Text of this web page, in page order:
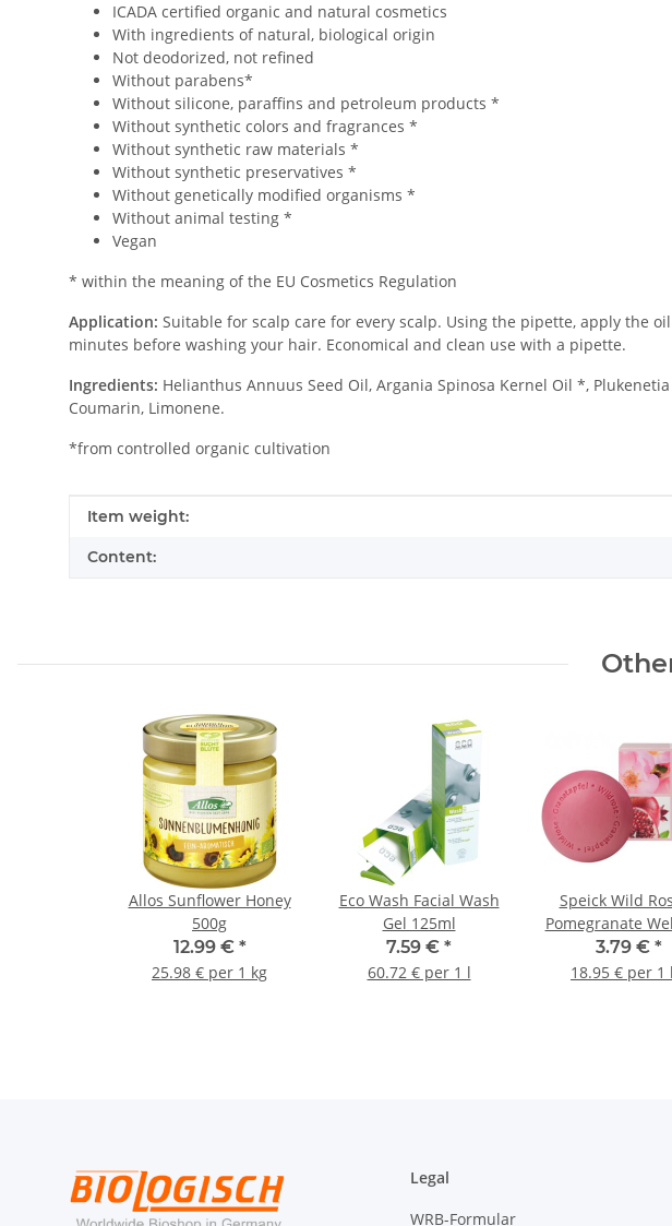
ICADA certified organic and natural cosmetics
With ingredients of natural, biological origin
Not deodorized, not refined
Without parabens*
Without silicone, paraffins and petroleum products *
Without synthetic colors and fragrances *
Without synthetic raw materials *
Without synthetic preservatives *
Without genetically modified organisms *
Without animal testing *
Vegan
* within the meaning of the EU Cosmetics Regulation
Application: Suitable for scalp care for every scalp. Using the pipette, apply the
minutes before washing your hair. Economical and clean use with a pipette.
Ingredients: Helianthus Annuus Seed Oil, Argania Spinosa Kernel Oil *,
Coumarin, Limonene.
*from controlled organic cultivation
Item information
Value
Item weight:
Content:
Allos Sunflower Honey
500g
12.99 € *
25.98 € per 1 kg
Eco Wash Facial Wash
Gel 125ml
7.59 € *
60.72 € per 1 l
Speick Wild
Pomegranate
Soap 200g
3.79 € *
18.95 € per 1
Legal
WRB-Formular